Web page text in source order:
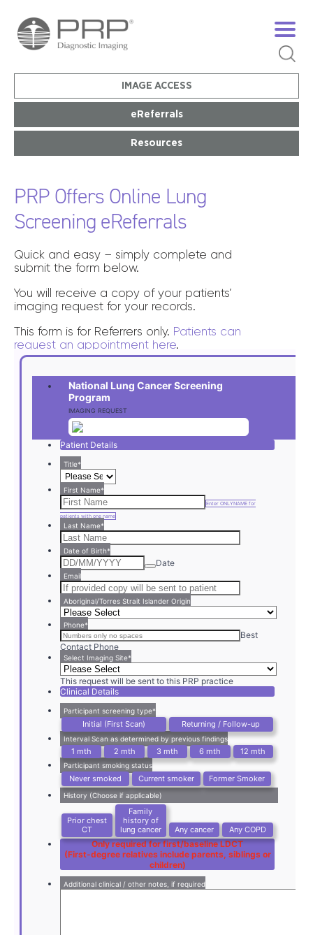
IMAGE ACCESS
eReferrals
Resources
PRP Offers Online Lung
Screening eReferrals
Quick and easy – simply complete and
submit the form below.
You will receive a copy of your patients’
imaging request for your records.
This form is for Referrers only. Patients can
request an appointment here.